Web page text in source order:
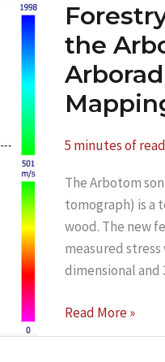
Stability
Analysis
ARBOSTAPP
Scientific
the
5 minutes of
The Arbotom
tomograph) is a
wood. The new
measured
dimensional and
Forestry
and
Read More »